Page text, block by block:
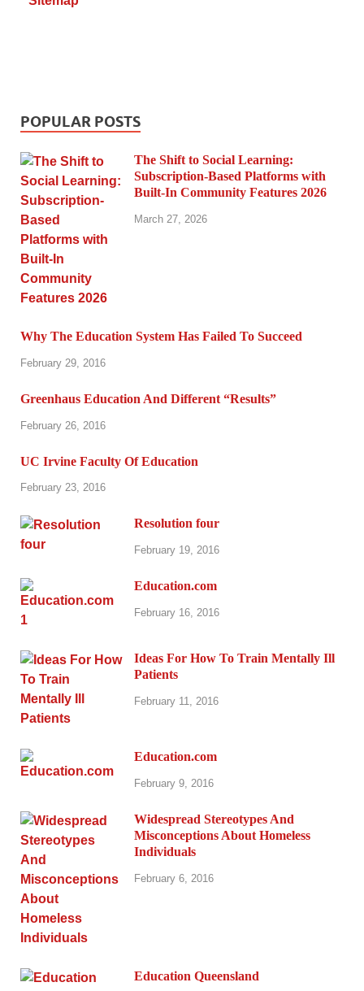
POPULAR POSTS
The Shift to Social Learning:
Subscription-Based Platforms with
Built-In Community Features 2026
March 27, 2026
Why The Education System Has Failed To Succeed
February 29, 2016
Greenhaus Education And Different “Results”
February 26, 2016
UC Irvine Faculty Of Education
February 23, 2016
Resolution four
February 19, 2016
Education.com
February 16, 2016
Ideas For How To Train Mentally Ill
Patients
February 11, 2016
Education.com
February 9, 2016
Widespread Stereotypes And
Misconceptions About Homeless
Individuals
February 6, 2016
Education Queensland